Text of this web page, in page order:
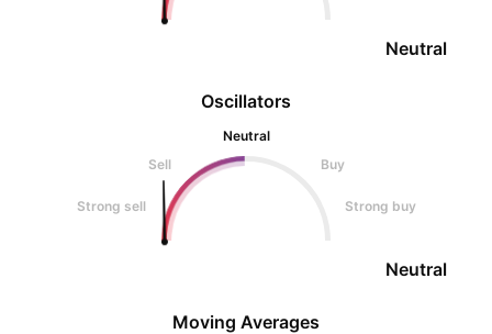
Oscillators
Neutral
Sell
Buy
Strong sell Strong buy
Neutral
Neutral
Moving Averages